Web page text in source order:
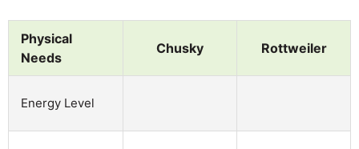
Physical
Needs
Chusky Rottweiler
Energy Level